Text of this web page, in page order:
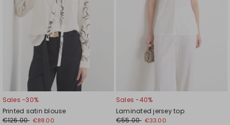
Sales -30%
Printed satin blouse
€126.00 €88.00
Sales -40%
Laminated jersey top
€55.00 €33.00